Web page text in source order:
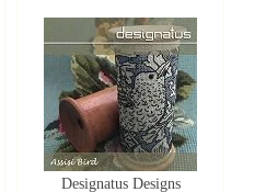
Designatus Designs